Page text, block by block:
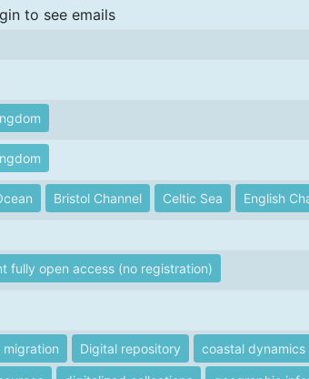
to see emails
Bristol Channel Celtic Sea English
fully open access (no registration)
migration Digital repository coastal dynamics